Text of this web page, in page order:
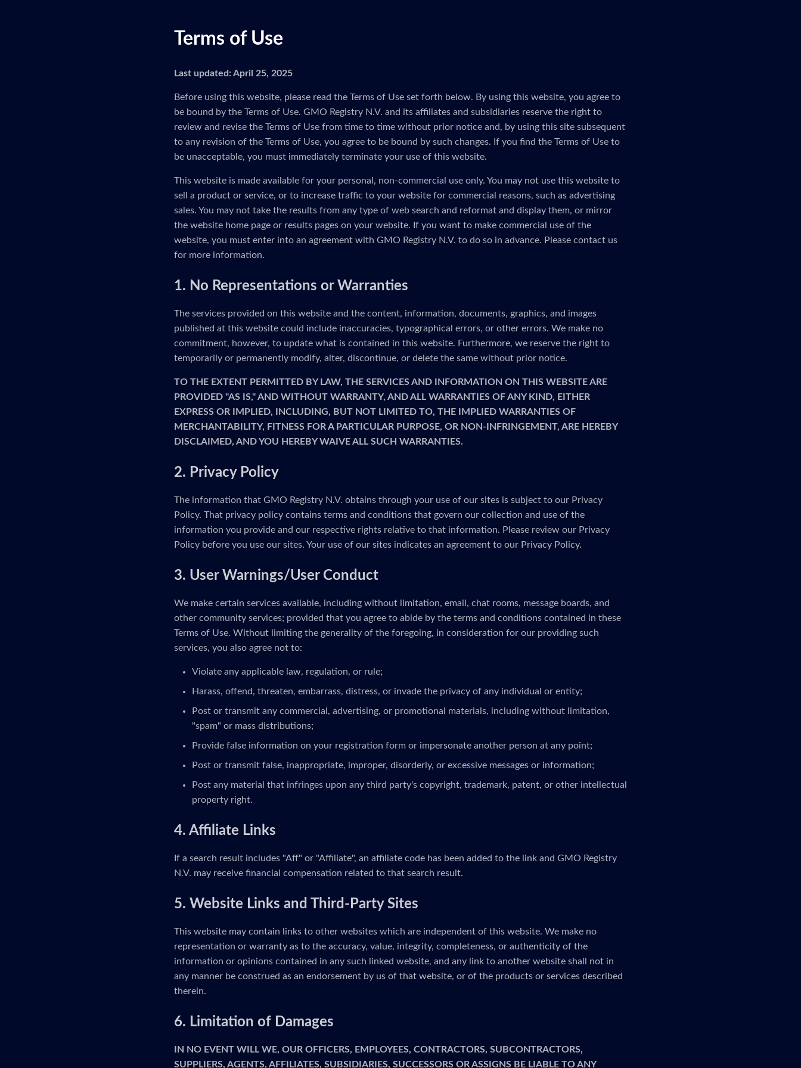
Terms of Use
Last updated: April 25, 2025
Before using this website, please read the Terms of Use set forth below. By using this website, you agree to
be bound by the Terms of Use. GMO Registry N.V. and its affiliates and subsidiaries reserve the right to
review and revise the Terms of Use from time to time without prior notice and, by using this site subsequent
to any revision of the Terms of Use, you agree to be bound by such changes. If you find the Terms of Use to
be unacceptable, you must immediately terminate your use of this website.
This website is made available for your personal, non-commercial use only. You may not use this website to
sell a product or service, or to increase traffic to your website for commercial reasons, such as advertising
sales. You may not take the results from any type of web search and reformat and display them, or mirror
the website home page or results pages on your website. If you want to make commercial use of the
website, you must enter into an agreement with GMO Registry N.V. to do so in advance. Please contact us
for more information.
1. No Representations or Warranties
The services provided on this website and the content, information, documents, graphics, and images
published at this website could include inaccuracies, typographical errors, or other errors. We make no
commitment, however, to update what is contained in this website. Furthermore, we reserve the right to
temporarily or permanently modify, alter, discontinue, or delete the same without prior notice.
TO THE EXTENT PERMITTED BY LAW, THE SERVICES AND INFORMATION ON THIS WEBSITE ARE
PROVIDED "AS IS," AND WITHOUT WARRANTY, AND ALL WARRANTIES OF ANY KIND, EITHER
EXPRESS OR IMPLIED, INCLUDING, BUT NOT LIMITED TO, THE IMPLIED WARRANTIES OF
MERCHANTABILITY, FITNESS FOR A PARTICULAR PURPOSE, OR NON-INFRINGEMENT, ARE HEREBY
DISCLAIMED, AND YOU HEREBY WAIVE ALL SUCH WARRANTIES.
2. Privacy Policy
The information that GMO Registry N.V. obtains through your use of our sites is subject to our Privacy
Policy. That privacy policy contains terms and conditions that govern our collection and use of the
information you provide and our respective rights relative to that information. Please review our Privacy
Policy before you use our sites. Your use of our sites indicates an agreement to our Privacy Policy.
3. User Warnings/User Conduct
We make certain services available, including without limitation, email, chat rooms, message boards, and
other community services; provided that you agree to abide by the terms and conditions contained in these
Terms of Use. Without limiting the generality of the foregoing, in consideration for our providing such
services, you also agree not to:
Violate any applicable law, regulation, or rule;
Harass, offend, threaten, embarrass, distress, or invade the privacy of any individual or entity;
Post or transmit any commercial, advertising, or promotional materials, including without limitation,
"spam" or mass distributions;
Provide false information on your registration form or impersonate another person at any point;
Post or transmit false, inappropriate, improper, disorderly, or excessive messages or information;
Post any material that infringes upon any third party's copyright, trademark, patent, or other intellectual
property right.
4. Affiliate Links
If a search result includes "Aff" or "Affiliate", an affiliate code has been added to the link and GMO Registry
N.V. may receive financial compensation related to that search result.
5. Website Links and Third-Party Sites
This website may contain links to other websites which are independent of this website. We make no
representation or warranty as to the accuracy, value, integrity, completeness, or authenticity of the
information or opinions contained in any such linked website, and any link to another website shall not in
any manner be construed as an endorsement by us of that website, or of the products or services described
therein.
6. Limitation of Damages
IN NO EVENT WILL WE, OUR OFFICERS, EMPLOYEES, CONTRACTORS, SUBCONTRACTORS,
SUPPLIERS, AGENTS, AFFILIATES, SUBSIDIARIES, SUCCESSORS OR ASSIGNS BE LIABLE TO ANY